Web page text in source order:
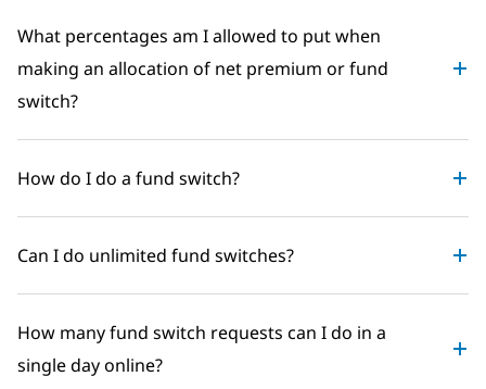
What percentages am I allowed to put when
making an allocation of net premium or fund
switch?
How do I do a fund switch?
Can I do unlimited fund switches?
How many fund switch requests can I do in a
single day online?